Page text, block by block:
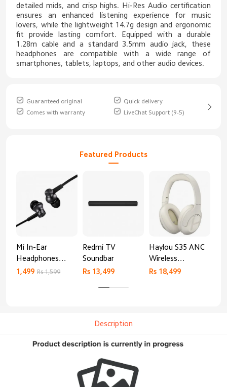
detailed mids, and crisp highs. Hi-Res Audio certification
ensures an enhanced listening experience for music
lovers, while the lightweight 14.7g design and ergonomic
fit provide lasting comfort. Equipped with a durable
1.28m cable and a standard 3.5mm audio jack, these
headphones are compatible with a wide range of
smartphones, tablets, laptops, and other audio devices.
Guaranteed original
Quick delivery
Comes with warranty
LiveChat Support (9-5)
Featured Products
Mi In-Ear
Headphones
Basic
1,499 Rs 1,599
Redmi TV
Soundbar
Rs 13,499
Haylou S35 ANC
Wireless
Bluetooth
Rs 18,499
Description